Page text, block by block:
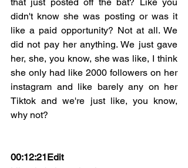
didn't know she was posting or was it
like a paid opportunity? Not at all. We
did not pay her anything. We just gave
her, she, you know, she was like, I think
she only had like 2000 followers on her
instagram and like barely any on her
Tiktok and we're just like, you know,
why not?
00:12:21Edit